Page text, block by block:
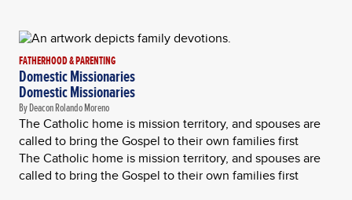
FATHERHOOD & PARENTING
Domestic Missionaries
Domestic Missionaries
By Deacon Rolando Moreno
The Catholic home is mission territory, and spouses are
called to bring the Gospel to their own families first
The Catholic home is mission territory, and spouses are
called to bring the Gospel to their own families first